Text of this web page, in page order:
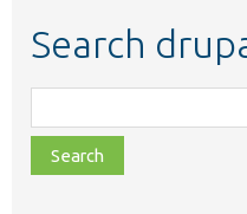
Search
class,
file,
topic,